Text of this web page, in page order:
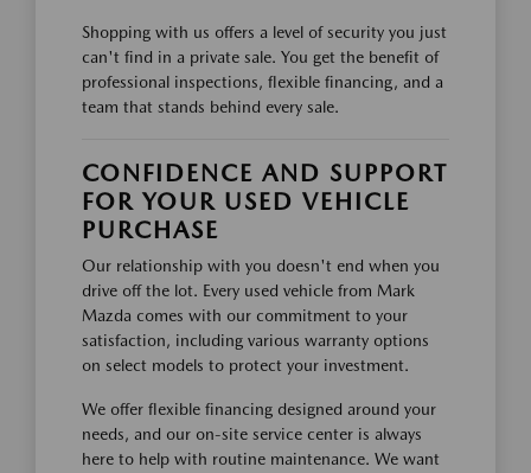
Shopping with us offers a level of security you just
can't find in a private sale. You get the benefit of
professional inspections, flexible financing, and a
team that stands behind every sale.
CONFIDENCE AND SUPPORT
FOR YOUR USED VEHICLE
PURCHASE
Our relationship with you doesn't end when you
drive off the lot. Every used vehicle from Mark
Mazda comes with our commitment to your
satisfaction, including various warranty options
on select models to protect your investment.
We offer flexible financing designed around your
needs, and our on-site service center is always
here to help with routine maintenance. We want